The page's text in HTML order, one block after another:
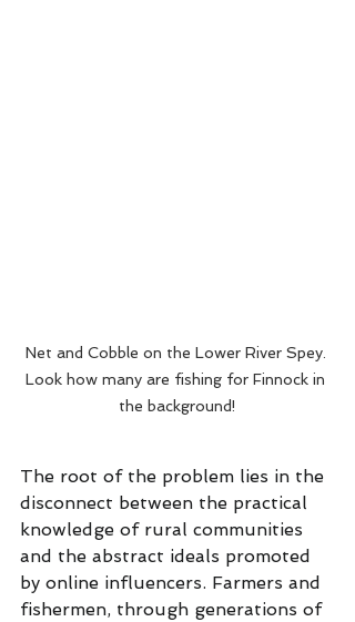
Net and Cobble on the Lower River Spey.
Look how many are fishing for Finnock in
the background!
The root of the problem lies in the
disconnect between the practical
knowledge of rural communities
and the abstract ideals promoted
by online influencers. Farmers and
fishermen, through generations of